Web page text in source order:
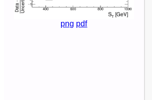
png pdf